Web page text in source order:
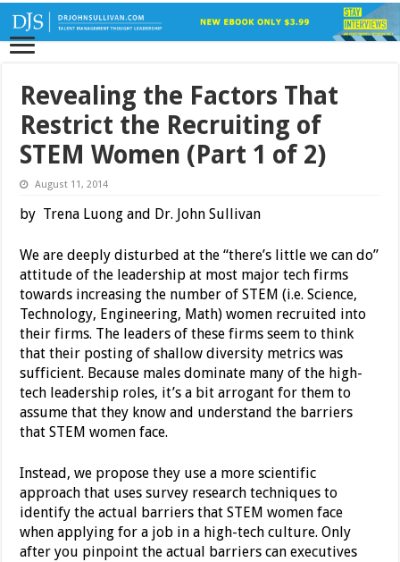
Revealing the Factors That
Restrict the Recruiting of
STEM Women (Part 1 of 2)
August 11, 2014
by Trena Luong and Dr. John Sullivan
We are deeply disturbed at the “there’s little we can do”
attitude of the leadership at most major tech firms
towards increasing the number of STEM (i.e. Science,
Technology, Engineering, Math) women recruited into
their firms. The leaders of these firms seem to think
that their posting of shallow diversity metrics was
sufficient. Because males dominate many of the high-
tech leadership roles, it’s a bit arrogant for them to
assume that they know and understand the barriers
that STEM women face.
Instead, we propose they use a more scientific
approach that uses survey research techniques to
identify the actual barriers that STEM women face
when applying for a job in a high-tech culture. Only
after you pinpoint the actual barriers can executives